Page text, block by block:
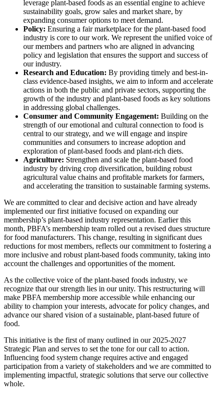
leverage plant-based foods as an essential engine to achieve
sustainability goals, grow sales and market share, by
expanding consumer options to meet demand.
Policy: Ensuring a fair marketplace for the plant-based food
industry is core to our work. We represent the unified voice of
our members and partners who are aligned in advancing
policy and legislation that ensures the support and success of
our industry.
Research and Education: By providing timely and best-in-
class evidence-based insights, we aim to inform and accelerate
actions in both the public and private sectors, supporting the
growth of the industry and plant-based foods as key solutions
in addressing global challenges.
Consumer and Community Engagement: Building on the
strength of our emotional and cultural connection to food is
central to our strategy, and we will engage and inspire
communities and consumers to increase adoption and
exploration of plant-based foods and plant-rich diets.
Agriculture: Strengthen and scale the plant-based food
industry by driving crop diversification, building robust
agricultural value chains and profitable markets for farmers,
and accelerating the transition to sustainable farming systems.
We are committed to clear and decisive action and have already
implemented our first initiative focused on expanding our
membership’s plant-based industry representation. Earlier this
month, PBFA’s membership team rolled out a revised dues structure
for food manufacturers. This change, resulting in significant dues
reductions for most members, reflects our commitment to fostering a
more inclusive and robust plant-based foods community, taking into
account the challenges and opportunities of the moment.
As the collective voice of the plant-based foods industry, we
recognize that our strength lies in our unity. This restructuring will
make PBFA membership more accessible while enhancing our
ability to champion your interests, advocate for policy changes, and
advance our shared vision of a sustainable, plant-based future of
food.
This initiative is the first of many outlined in our 2025-2027
Strategic Plan and serves to set the tone for our call to action.
Influencing food system change requires active and engaged
participation from a variety of stakeholders and we are committed to
implementing impactful, strategic solutions that serve our collective
whole.